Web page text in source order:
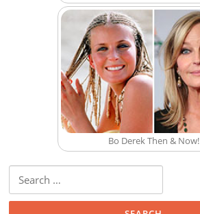
Bo Derek Then & Now!
Search for: